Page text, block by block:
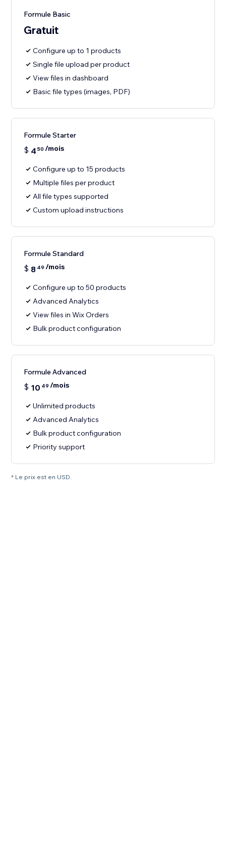
Formule Basic
Gratuit
Configure up to 1 products
Single file upload per product
View files in dashboard
Basic file types (images, PDF)
Formule Starter
$ 4 50 /mois
Configure up to 15 products
Multiple files per product
All file types supported
Custom upload instructions
Formule Standard
$ 8 49 /mois
Configure up to 50 products
Advanced Analytics
View files in Wix Orders
Bulk product configuration
Formule Advanced
$ 10 49 /mois
Unlimited products
Advanced Analytics
Bulk product configuration
Priority support
* Le prix est en USD.